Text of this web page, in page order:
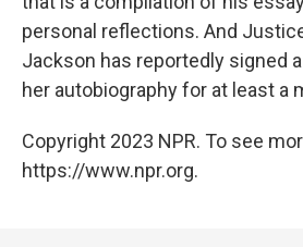
personal reflections. And
Jackson has reportedly signed
her autobiography for at least a
Copyright 2023 NPR. To see
https://www.npr.org.